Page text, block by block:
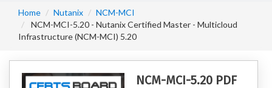
Home Nutanix
NCM-MCI
NCM-MCI-5.20 - Nutanix Certified Master - Multicloud
Infrastructure (NCM-MCI) 5.20
NCM-MCI-5.20 PDF